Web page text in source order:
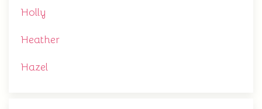
Holly
Heather
Hazel